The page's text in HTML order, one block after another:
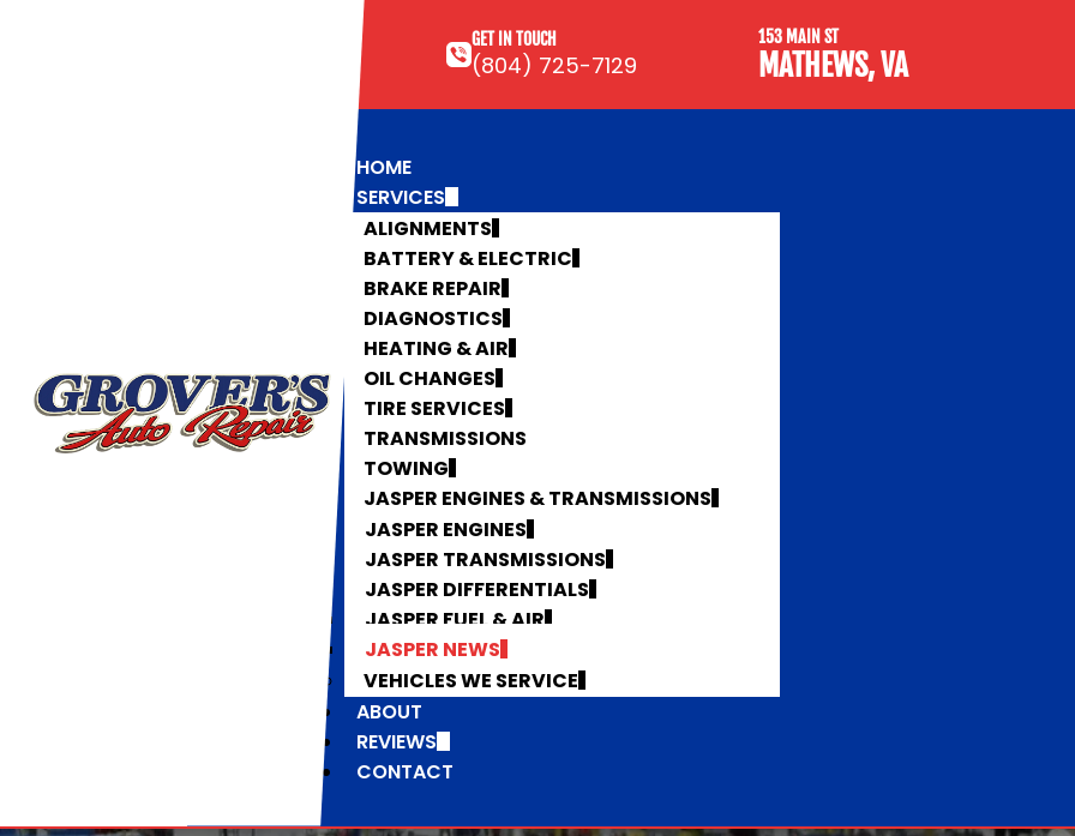
GET IN TOUCH
(804) 725-7129
153 MAIN ST
MATHEWS, VA
HOME
SERVICES
ALIGNMENTS
BATTERY & ELECTRIC
BRAKE REPAIR
DIAGNOSTICS
HEATING & AIR
OIL CHANGES
TIRE SERVICES
TRANSMISSIONS
TOWING
JASPER ENGINES & TRANSMISSIONS
JASPER ENGINES
JASPER TRANSMISSIONS
JASPER DIFFERENTIALS
JASPER FUEL & AIR
JASPER NEWS
VEHICLES WE SERVICE
ABOUT
REVIEWS
CONTACT